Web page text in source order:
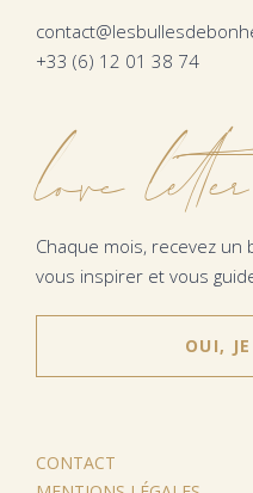
+33 (6) 12 01 38 74
love letter
Chaque mois, recevez
vous inspirer et vous
OUI,
CONTACT